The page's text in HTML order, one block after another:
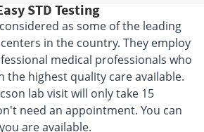
STD Testing
as some of the leading
in the country. They employ
medical professionals who
the highest quality care available.
lab visit will only take 15
need an appointment. You can
are available.